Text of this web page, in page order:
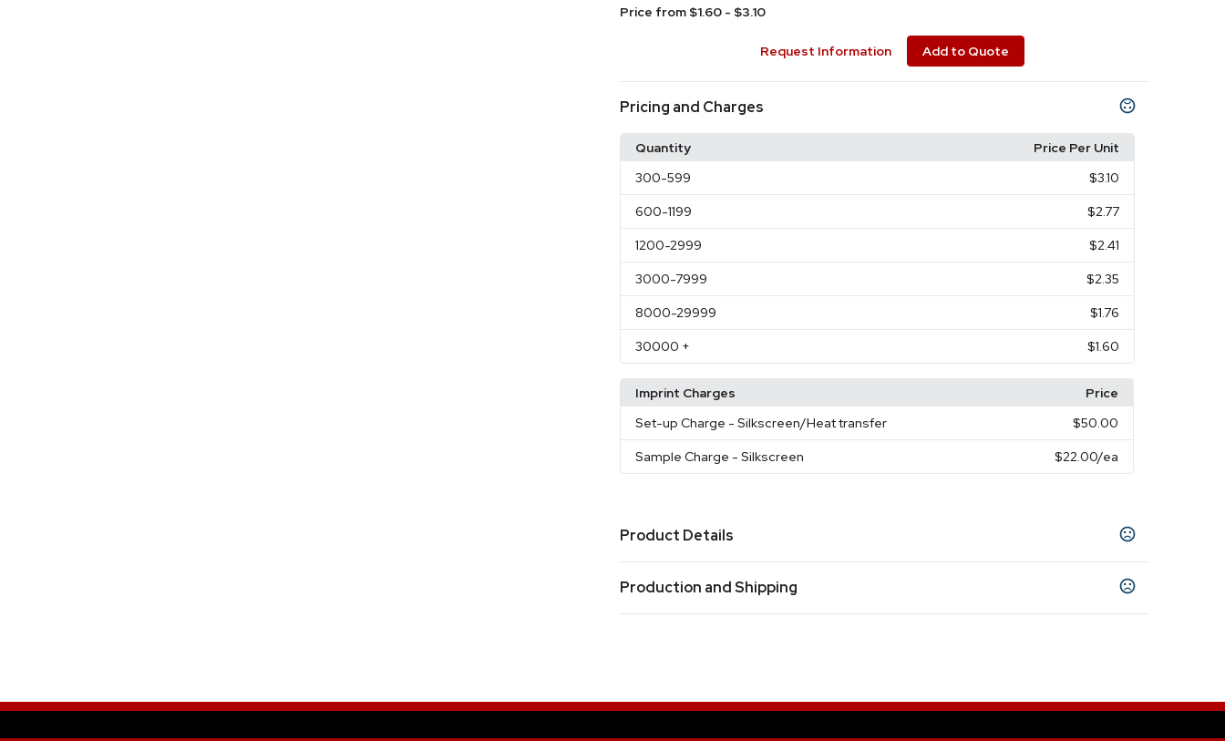
Price from $1.60 - $3.10
Request Information Add to Quote
Pricing and Charges
Quantity
Price Per Unit
300-599 $3.10
600-1199 $2.77
1200-2999 $2.41
3000-7999 $2.35
8000-29999 $1.76
30000 + $1.60
Imprint Charges
Price
Set-up Charge - Silkscreen/Heat transfer $50.00
Sample Charge - Silkscreen $22.00/ea
Product Details
Black,Blue,Red,Orange,Yellow
Neoprene
Sets - Colors
Production and Shipping